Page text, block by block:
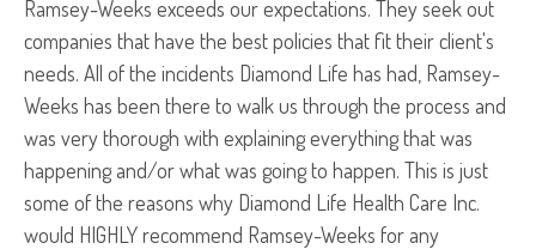
Ramsey-Weeks exceeds our expectations. They seek out
companies that have the best policies that fit their client's
needs. All of the incidents Diamond Life has had, Ramsey-
Weeks has been there to walk us through the process and
was very thorough with explaining everything that was
happening and/or what was going to happen. This is just
some of the reasons why Diamond Life Health Care Inc.
would HIGHLY recommend Ramsey-Weeks for any